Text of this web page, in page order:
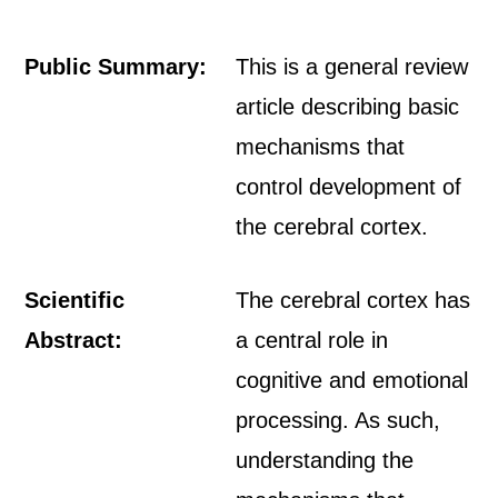
Public Summary:
This is a general review
article describing basic
mechanisms that
control development of
the cerebral cortex.
Scientific
Abstract:
The cerebral cortex has
a central role in
cognitive and emotional
processing. As such,
understanding the